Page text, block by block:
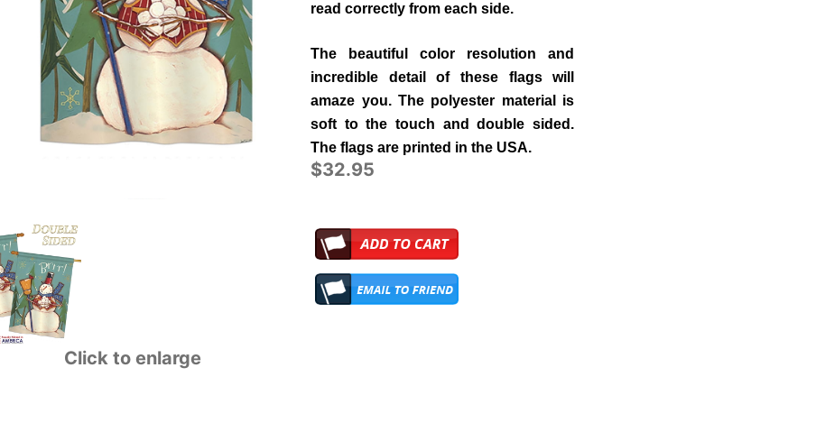
Click to enlarge
read correctly from each side.
The beautiful color resolution and
incredible detail of these flags will
amaze you. The polyester material is
soft to the touch and double sided.
The flags are printed in the USA.
$32.95